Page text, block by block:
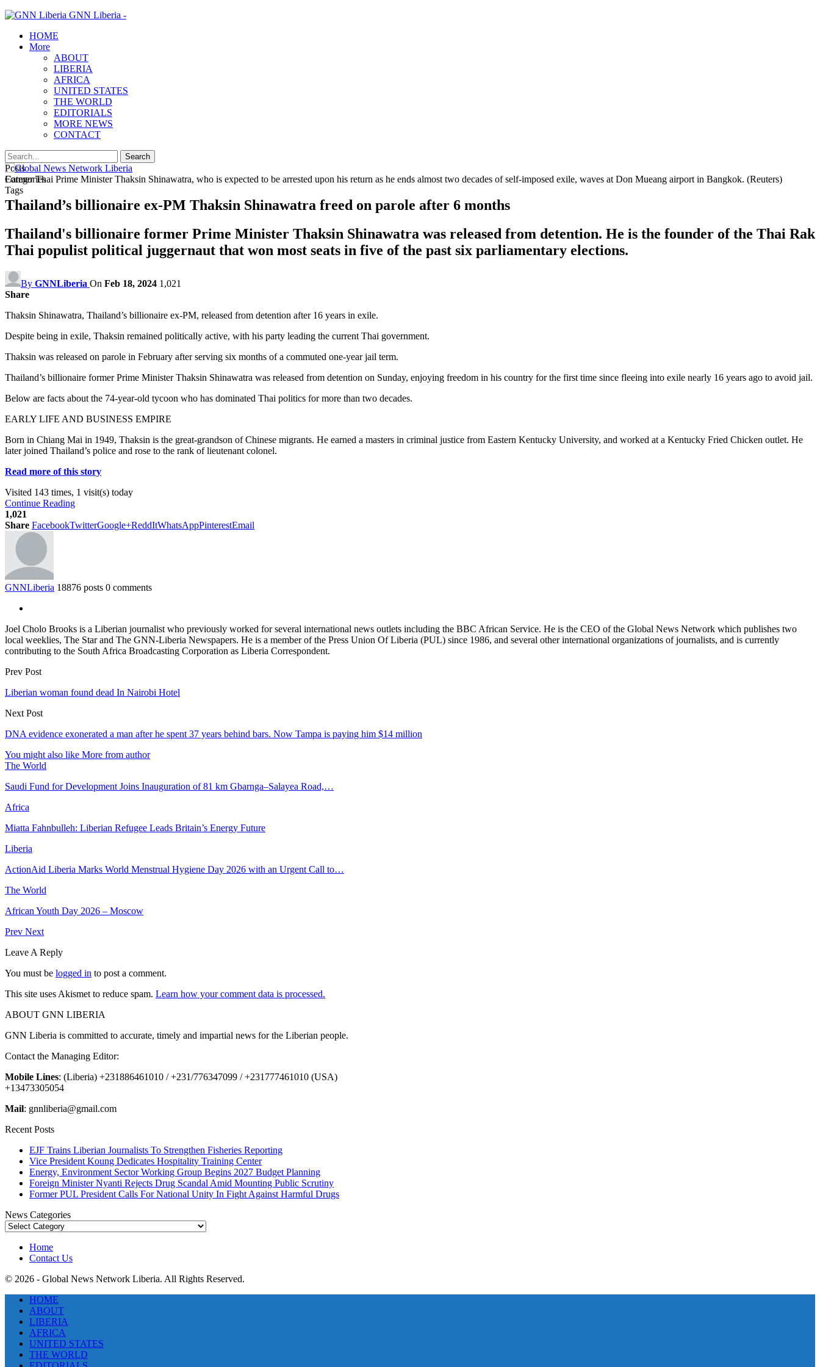
GNN Liberia -
HOME
More
ABOUT
LIBERIA
AFRICA
UNITED STATES
THE WORLD
EDITORIALS
MORE NEWS
CONTACT
Posts
Categories
Tags
Former Thai Prime Minister Thaksin Shinawatra, who is expected to be arrested upon his return as he ends almost two decades of self-imposed exile, waves at Don Mueang airport in Bangkok. (Reuters)
Thailand’s billionaire ex-PM Thaksin Shinawatra freed on parole after 6 months
Thailand's billionaire former Prime Minister Thaksin Shinawatra was released from detention. He is the founder of the Thai Rak
Thai populist political juggernaut that won most seats in five of the past six parliamentary elections.
By GNNLiberia On Feb 18, 2024 1,021
Share
Thaksin Shinawatra, Thailand’s billionaire ex-PM, released from detention after 16 years in exile.
Despite being in exile, Thaksin remained politically active, with his party leading the current Thai government.
Thaksin was released on parole in February after serving six months of a commuted one-year jail term.
Thailand’s billionaire former Prime Minister Thaksin Shinawatra was released from detention on Sunday, enjoying freedom in his country for the first time since fleeing into exile nearly 16 years ago to avoid jail.
Below are facts about the 74-year-old tycoon who has dominated Thai politics for more than two decades.
EARLY LIFE AND BUSINESS EMPIRE
Born in Chiang Mai in 1949, Thaksin is the great-grandson of Chinese migrants. He earned a masters in criminal justice from Eastern Kentucky University, and worked at a Kentucky Fried Chicken outlet. He
later joined Thailand’s police and rose to the rank of lieutenant colonel.
Read more of this story
Visited 143 times, 1 visit(s) today
Continue Reading
1,021
Share FacebookTwitterGoogle+ReddItWhatsAppPinterestEmail
GNNLiberia 18876 posts 0 comments
Joel Cholo Brooks is a Liberian journalist who previously worked for several international news outlets including the BBC African Service. He is the CEO of the Global News Network which publishes two
local weeklies, The Star and The GNN-Liberia Newspapers. He is a member of the Press Union Of Liberia (PUL) since 1986, and several other international organizations of journalists, and is currently
contributing to the South Africa Broadcasting Corporation as Liberia Correspondent.
Prev Post
Liberian woman found dead In Nairobi Hotel
Next Post
DNA evidence exonerated a man after he spent 37 years behind bars. Now Tampa is paying him $14 million
You might also like More from author
The World
Saudi Fund for Development Joins Inauguration of 81 km Gbarnga–Salayea Road,…
Africa
Miatta Fahnbulleh: Liberian Refugee Leads Britain’s Energy Future
Liberia
ActionAid Liberia Marks World Menstrual Hygiene Day 2026 with an Urgent Call to…
The World
African Youth Day 2026 – Moscow
Prev Next
Leave A Reply
You must be logged in to post a comment.
This site uses Akismet to reduce spam. Learn how your comment data is processed.
ABOUT GNN LIBERIA
GNN Liberia is committed to accurate, timely and impartial news for the Liberian people.
Contact the Managing Editor:
Mobile Lines: (Liberia) +231886461010 / +231/776347099 / +231777461010 (USA)
+13473305054
Mail: gnnliberia@gmail.com
Recent Posts
EJF Trains Liberian Journalists To Strengthen Fisheries Reporting
Vice President Koung Dedicates Hospitality Training Center
Energy, Environment Sector Working Group Begins 2027 Budget Planning
Foreign Minister Nyanti Rejects Drug Scandal Amid Mounting Public Scrutiny
Former PUL President Calls For National Unity In Fight Against Harmful Drugs
News Categories
News
Home
Contact Us
© 2026 - Global News Network Liberia. All Rights Reserved.
HOME
ABOUT
LIBERIA
AFRICA
UNITED STATES
THE WORLD